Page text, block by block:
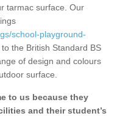
tarmac surface. Our
school-playground-
the British Standard BS
of design and colours
surface.
to us because they
and their student’s